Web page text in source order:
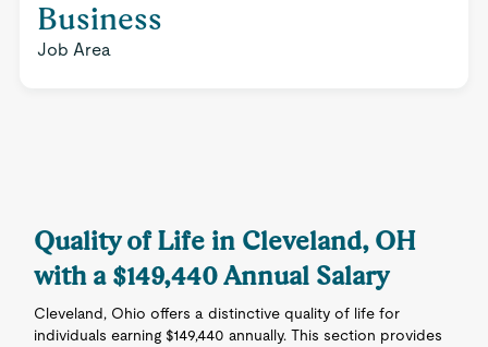
Business
Job Area
Quality of Life in Cleveland, OH
with a $149,440 Annual Salary
Cleveland, Ohio offers a distinctive quality of life for
individuals earning $149,440 annually. This section provides